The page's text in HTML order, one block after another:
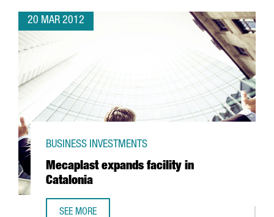
20 MAR 2012
Mecaplast expands facility in
Catalonia
BUSINESS INVESTMENTS
SEE MORE